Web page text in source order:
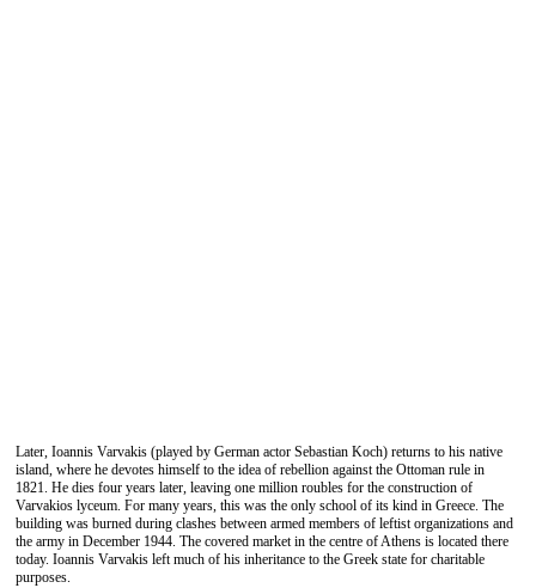
Later, Ioannis Varvakis (played by German actor Sebastian Koch) returns to his native
island, where he devotes himself to the idea of ​​rebellion against the Ottoman rule in
1821. He dies four years later, leaving one million roubles for the construction of
Varvakios lyceum. For many years, this was the only school of its kind in Greece. The
building was burned during clashes between armed members of leftist organizations and
the army in December 1944. The covered market in the centre of Athens is located there
today. Ioannis Varvakis left much of his inheritance to the Greek state for charitable
purposes.